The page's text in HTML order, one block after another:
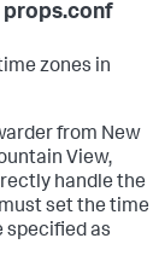
props.conf
zones in
from New
View,
handle the
set the time
specified as